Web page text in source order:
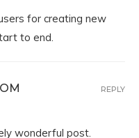
for creating new
to end.
wonderful post.
REPLY